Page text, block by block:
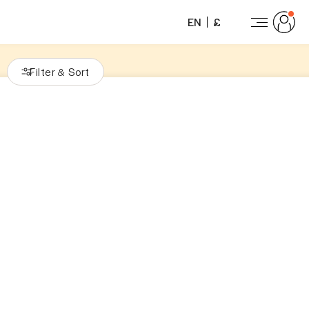
EN £
Filter & Sort